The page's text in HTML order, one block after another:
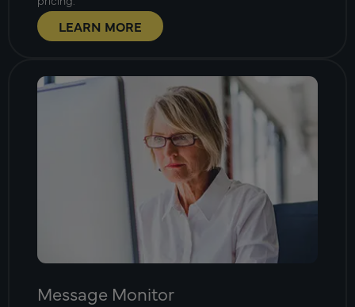
LEARN MORE
Message Monitor